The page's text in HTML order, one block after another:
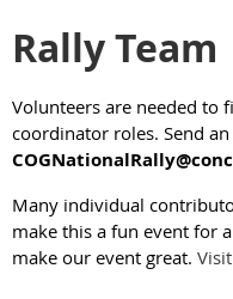
Rally Team
Volunteers are needed to
coordinator roles. Send
Many individual
make this a fun event for
make our event great.